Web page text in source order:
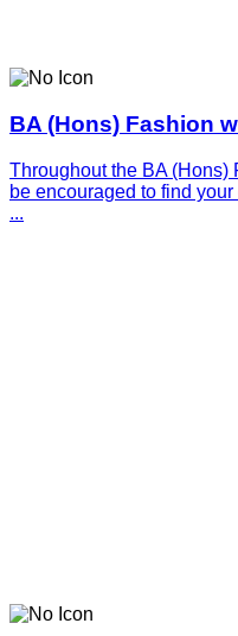
BA (Hons) Fashion
Throughout the BA (Hons)
be encouraged to find
...